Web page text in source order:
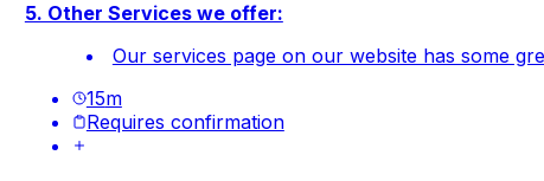
5. Other Services we offer:
Our services page on our website has some
15m
Requires confirmation